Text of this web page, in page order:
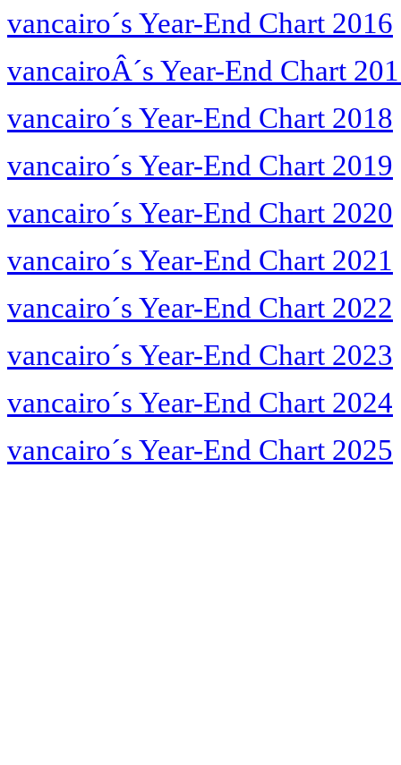
vancairo´s Year-End Chart 2016
vancairoÂ´s Year-End Chart
vancairo´s Year-End Chart 2018
vancairo´s Year-End Chart 2019
vancairo´s Year-End Chart 2020
vancairo´s Year-End Chart 2021
vancairo´s Year-End Chart 2022
vancairo´s Year-End Chart 2023
vancairo´s Year-End Chart 2024
vancairo´s Year-End Chart 2025